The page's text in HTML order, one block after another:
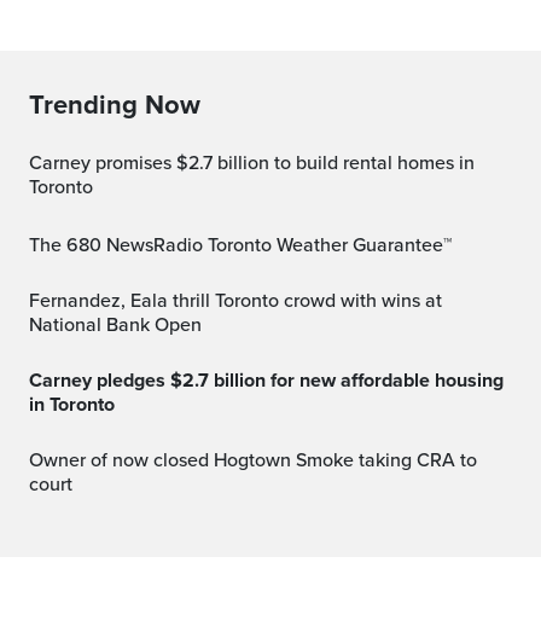
Trending Now
Carney promises $2.7 billion to build rental homes in
Toronto
The 680 NewsRadio Toronto Weather Guarantee™
Fernandez, Eala thrill Toronto crowd with wins at
National Bank Open
Carney pledges $2.7 billion for new affordable housing
in Toronto
Owner of now closed Hogtown Smoke taking CRA to
court